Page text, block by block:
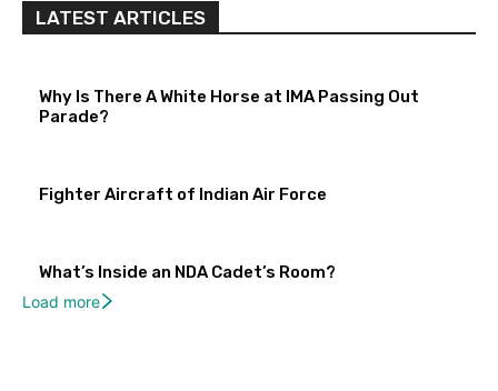
LATEST ARTICLES
Why Is There A White Horse at IMA Passing Out
Parade?
Fighter Aircraft of Indian Air Force
What’s Inside an NDA Cadet’s Room?
Load more